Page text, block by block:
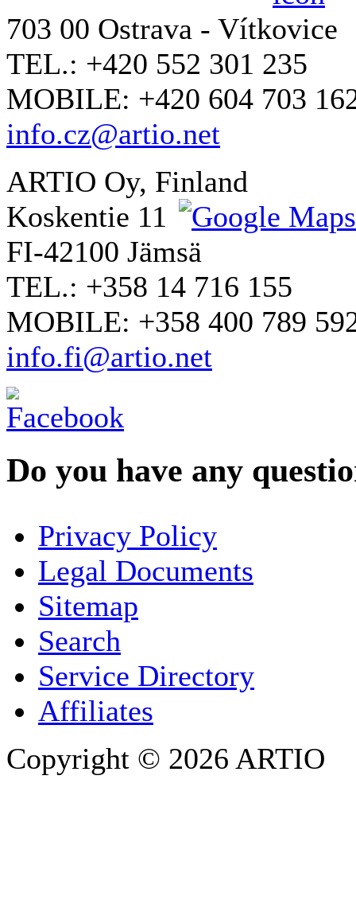
703 00 Ostrava - Vítkovice
TEL.: +420 552 301 235
MOBILE: +420 604 703
info.cz@artio.net
ARTIO Oy, Finland
Koskentie 11
FI-42100 Jämsä
TEL.: +358 14 716 155
MOBILE: +358 400 789
info.fi@artio.net
Do you have any
COMPANY / ORGANISATION
E-MAIL ADDRESS
Privacy Policy
Legal Documents
Sitemap
Search
Service Directory
Affiliates
Copyright © 2026 ARTIO